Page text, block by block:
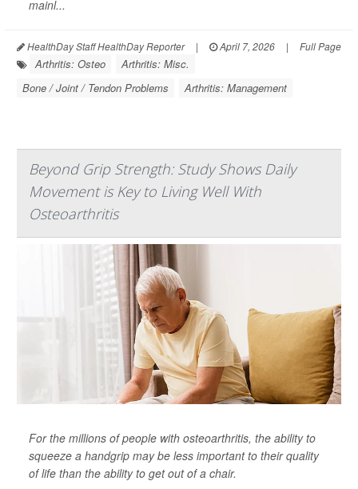
mainl...
HealthDay Staff HealthDay Reporter | April 7, 2026 | Full Page
Arthritis: Osteo
Arthritis: Misc.
Bone / Joint / Tendon Problems
Arthritis: Management
Beyond Grip Strength: Study Shows Daily
Movement is Key to Living Well With
Osteoarthritis
For the millions of people with osteoarthritis, the ability to
squeeze a handgrip may be less important to their quality
of life than the ability to get out of a chair.